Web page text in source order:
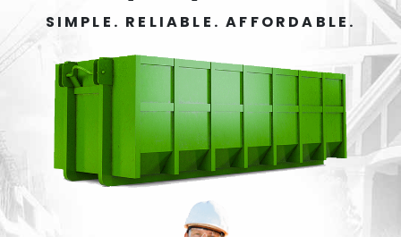
SIMPLE. RELIABLE. AFFORDABLE.